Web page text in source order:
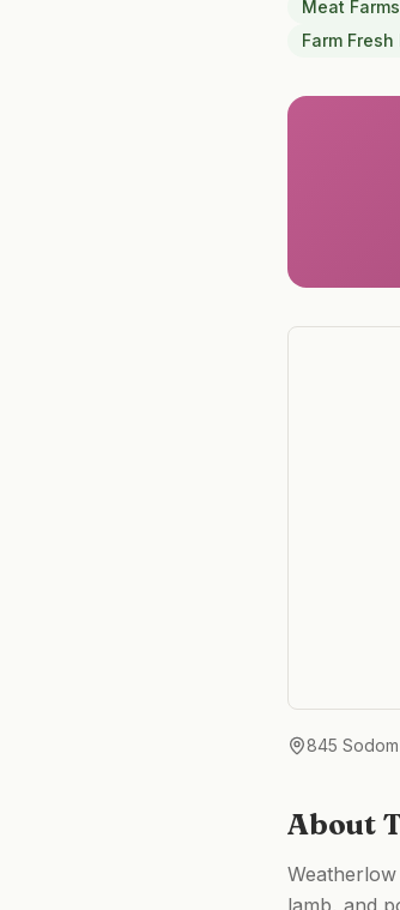
Meat
Farm
845
About
lamb, and